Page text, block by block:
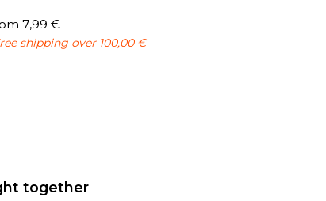
7,99 €
shipping over 100,00 €
together